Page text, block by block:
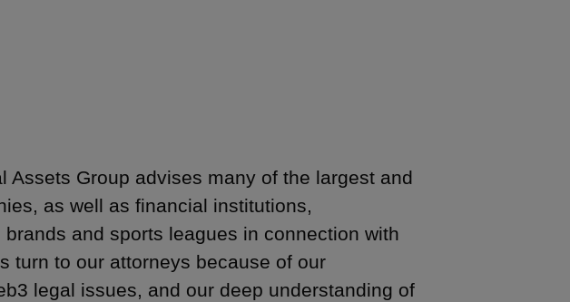
Assets Group advises many of the largest and
as well as financial institutions,
and sports leagues in connection with
turn to our attorneys because of our
legal issues, and our deep understanding of